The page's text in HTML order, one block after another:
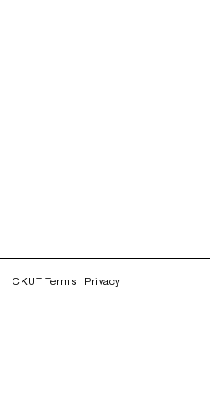
CKUT Terms Privacy